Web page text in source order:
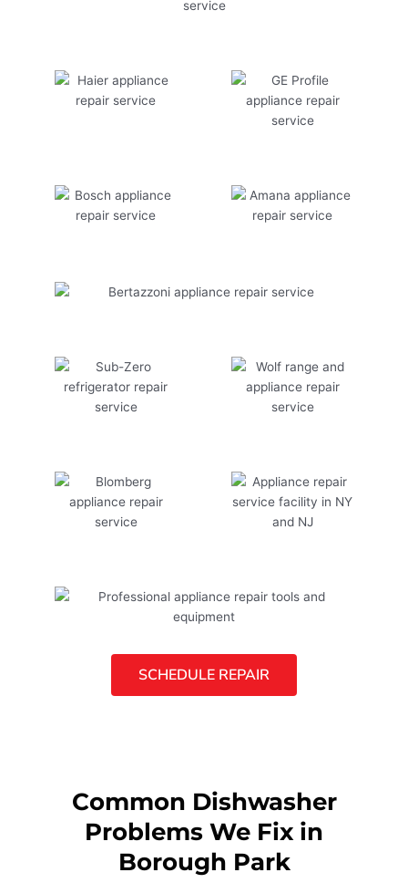
SCHEDULE REPAIR
Common Dishwasher
Problems We Fix in
Borough Park